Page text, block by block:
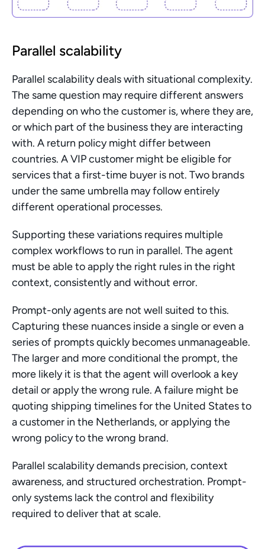
Parallel scalability
Parallel scalability deals with situational complexity.
The same question may require different answers
depending on who the customer is, where they are,
or which part of the business they are interacting
with. A return policy might differ between
countries. A VIP customer might be eligible for
services that a first-time buyer is not. Two brands
under the same umbrella may follow entirely
different operational processes.
Supporting these variations requires multiple
complex workflows to run in parallel. The agent
must be able to apply the right rules in the right
context, consistently and without error.
Prompt-only agents are not well suited to this.
Capturing these nuances inside a single or even a
series of prompts quickly becomes unmanageable.
The larger and more conditional the prompt, the
more likely it is that the agent will overlook a key
detail or apply the wrong rule. A failure might be
quoting shipping timelines for the United States to
a customer in the Netherlands, or applying the
wrong policy to the wrong brand.
Parallel scalability demands precision, context
awareness, and structured orchestration. Prompt-
only systems lack the control and flexibility
required to deliver that at scale.